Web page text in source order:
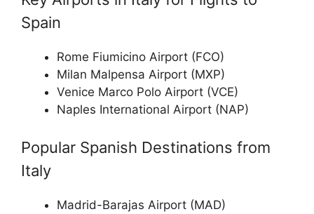
Spain
Rome Fiumicino Airport (FCO)
Milan Malpensa Airport (MXP)
Venice Marco Polo Airport (VCE)
Naples International Airport (NAP)
Popular Spanish Destinations from
Italy
Madrid-Barajas Airport (MAD)